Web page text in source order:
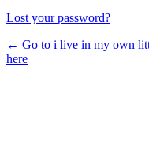
Lost your password?
← Go to i live in my own
here